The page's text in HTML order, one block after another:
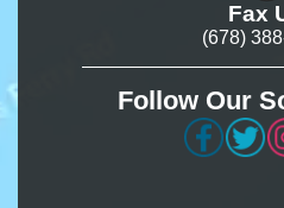
Fax
(678)
Follow Our